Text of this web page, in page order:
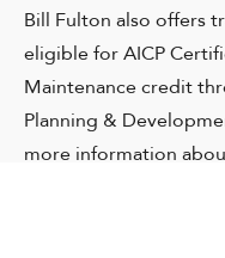
Bill Fulton also offers
eligible for AICP
Maintenance credit
Planning &
more information